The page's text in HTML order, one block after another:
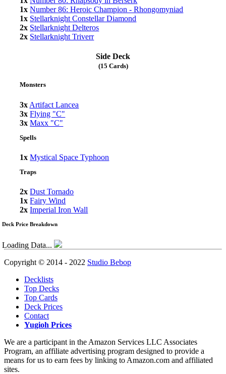
1x Number 86: Heroic Champion - Rhongomyniad
1x Stellarknight Constellar Diamond
2x Stellarknight Delteros
2x Stellarknight Triverr
Side Deck
(15 Cards)
Monsters
3x Artifact Lancea
3x Flying "C"
3x Maxx "C"
Spells
1x Mystical Space Typhoon
Traps
2x Dust Tornado
1x Fairy Wind
2x Imperial Iron Wall
Deck Price Breakdown
Loading Data...
Copyright © 2014 - 2022 Studio Bebop
Decklists
Top Decks
Top Cards
Deck Prices
Contact
Yugioh Prices
We are a participant in the Amazon Services LLC Associates
Program, an affiliate advertising program designed to provide a
means for us to earn fees by linking to Amazon.com and affiliated
sites.